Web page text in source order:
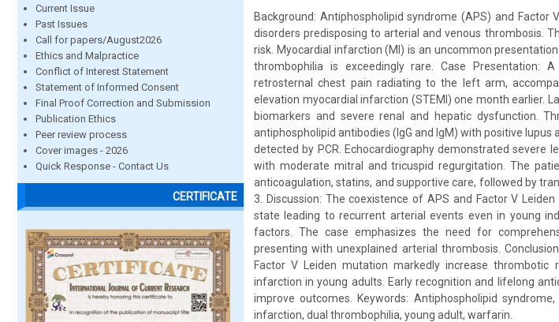
Current Issue
Past Issues
Call for papers/August2026
Ethics and Malpractice
Conflict of Interest Statement
Statement of Informed Consent
Final Proof Correction and Submission
Publication Ethics
Peer review process
Cover images - 2026
Quick Response - Contact Us
CERTIFICATE
Background: Antiphospholipid syndrome (APS) and
disorders predisposing to arterial and venous thrombosis.
risk. Myocardial infarction (MI) is an uncommon
thrombophilia is exceedingly rare. Case Presentation:
retrosternal chest pain radiating to the left arm,
elevation myocardial infarction (STEMI) one month earlier.
biomarkers and severe renal and hepatic dysfunction.
antiphospholipid antibodies (IgG and IgM) with positive
detected by PCR. Echocardiography demonstrated severe
with moderate mitral and tricuspid regurgitation. The
anticoagulation, statins, and supportive care, followed by
3. Discussion: The coexistence of APS and Factor V
state leading to recurrent arterial events even in young
factors. The case emphasizes the need for
presenting with unexplained arterial thrombosis.
Factor V Leiden mutation markedly increase
infarction in young adults. Early recognition and lifelong
improve outcomes. Keywords: Antiphospholipid
infarction, dual thrombophilia, young adult, warfarin.